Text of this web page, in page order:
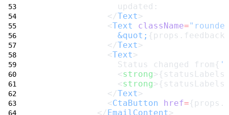
                updated:
              </
Text>
              <
Text className=
&quot;
              </
Text>
              <
Text>
                Status changed from{
'
                <
strong
                <
strong
              </
Text>
              <
CtaButton href=
            </
EmailContent>